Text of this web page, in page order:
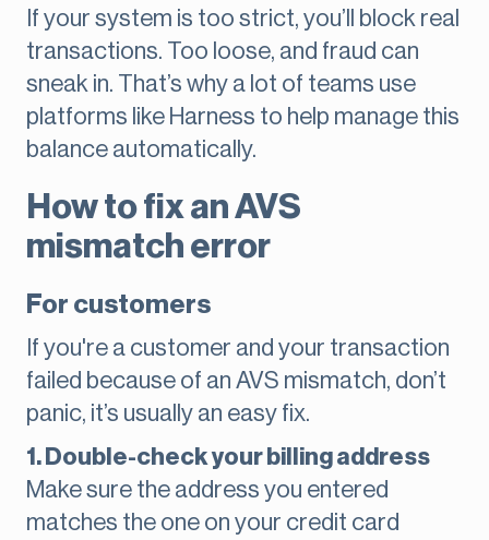
If your system is too strict, you’ll block real
transactions. Too loose, and fraud can
sneak in. That’s why a lot of teams use
platforms like Harness to help manage this
balance automatically.
How to fix an AVS
mismatch error
For customers
If you're a customer and your transaction
failed because of an AVS mismatch, don’t
panic, it’s usually an easy fix.
1. Double-check your billing address
Make sure the address you entered
matches the one on your credit card